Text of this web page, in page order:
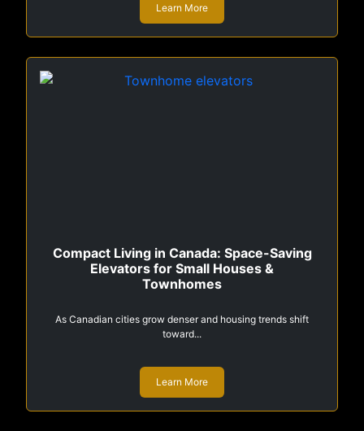
Learn More
Compact Living in Canada: Space-Saving
Elevators for Small Houses &
Townhomes
As Canadian cities grow denser and housing trends shift
toward...
Learn More